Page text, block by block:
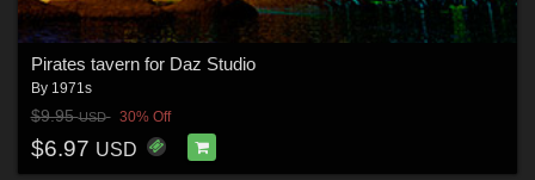
Pirates tavern for Daz Studio
By 1971s
$9.95USD 30% Off
$6.97 USD